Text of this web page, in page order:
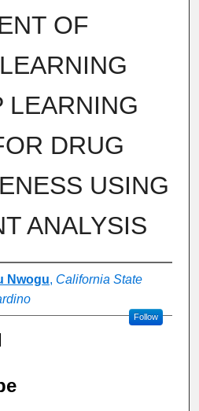
OF
LEARNING
DRUG
USING
ANALYSIS
Nwogu, California State
Follow